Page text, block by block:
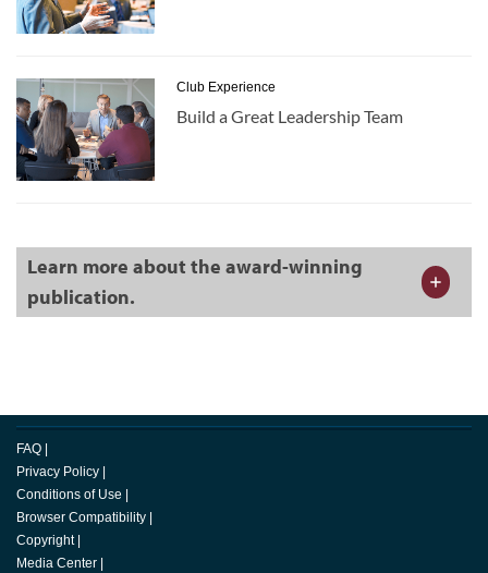
Club Experience
Build a Great Leadership Team
Learn more about the award-winning
publication.
FAQ
Privacy Policy
Conditions of Use
Browser Compatibility
Copyright
Media Center